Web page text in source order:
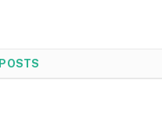
POSTS